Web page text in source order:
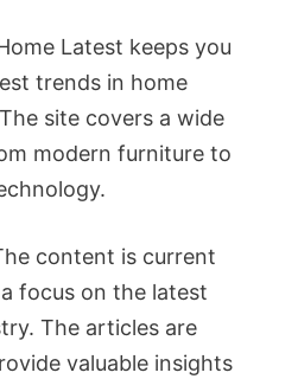
Latest keeps you
trends in home
site covers a wide
modern furniture to
content is current
focus on the latest
The articles are
valuable insights